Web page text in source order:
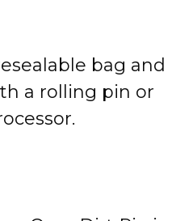
bag and
a rolling pin or